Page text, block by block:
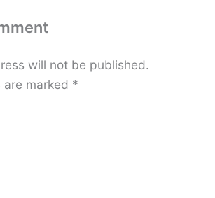
will not be published.
are marked *